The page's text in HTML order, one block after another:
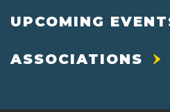
UPCOMING
ASSOCIATIONS